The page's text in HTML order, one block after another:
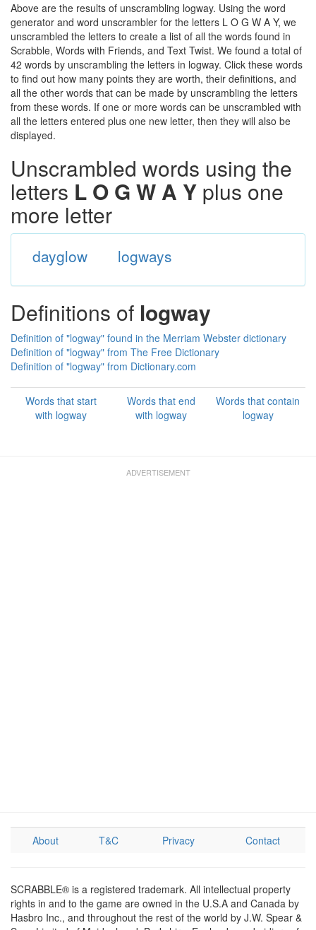
Above are the results of unscrambling logway. Using the word
generator and word unscrambler for the letters L O G W A Y, we
unscrambled the letters to create a list of all the words found in
Scrabble, Words with Friends, and Text Twist. We found a total of
42 words by unscrambling the letters in logway. Click these words
to find out how many points they are worth, their definitions, and
all the other words that can be made by unscrambling the letters
from these words. If one or more words can be unscrambled with
all the letters entered plus one new letter, then they will also be
displayed.
Unscrambled words using the
letters L O G W A Y plus one
more letter
dayglow logways
Definitions of logway
Definition of "logway" found in the Merriam Webster dictionary
Definition of "logway" from The Free Dictionary
Definition of "logway" from Dictionary.com
Words that start
with logway
Words that end
with logway
Words that contain
logway
About T&C Privacy Contact
SCRABBLE® is a registered trademark. All intellectual property
rights in and to the game are owned in the U.S.A and Canada by
Hasbro Inc., and throughout the rest of the world by J.W. Spear &